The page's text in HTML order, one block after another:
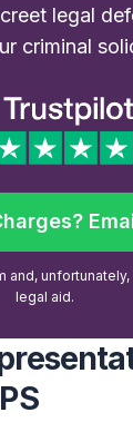
legal
criminal
Facing
and,
legal aid.